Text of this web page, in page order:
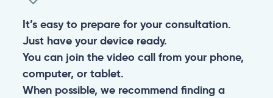
It’s easy to prepare for your consultation.
Just have your device ready.
You can join the video call from your phone,
computer, or tablet.
When possible, we recommend finding a